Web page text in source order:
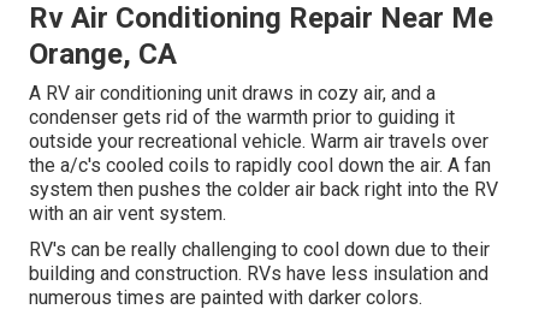
Rv Air Conditioning Repair Near Me
Orange, CA
A RV air conditioning unit draws in cozy air, and a
condenser gets rid of the warmth prior to guiding it
outside your recreational vehicle. Warm air travels over
the a/c's cooled coils to rapidly cool down the air. A fan
system then pushes the colder air back right into the RV
with an air vent system.
RV's can be really challenging to cool down due to their
building and construction. RVs have less insulation and
numerous times are painted with darker colors.